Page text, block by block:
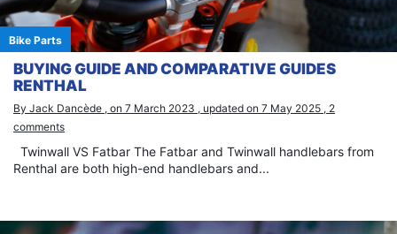
Bike Parts
BUYING GUIDE AND COMPARATIVE GUIDES
RENTHAL
By Jack Dancède , on 7 March 2023 , updated on 7 May 2025 , 2
comments
Twinwall VS Fatbar The Fatbar and Twinwall handlebars from
Renthal are both high-end handlebars and...